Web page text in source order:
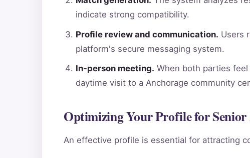
indicate strong compatibility.
Profile review and communication. Users
platform's secure messaging system.
In-person meeting. When both parties
daytime visit to a Anchorage community
Optimizing Your Profile for
An effective profile is essential for attracting